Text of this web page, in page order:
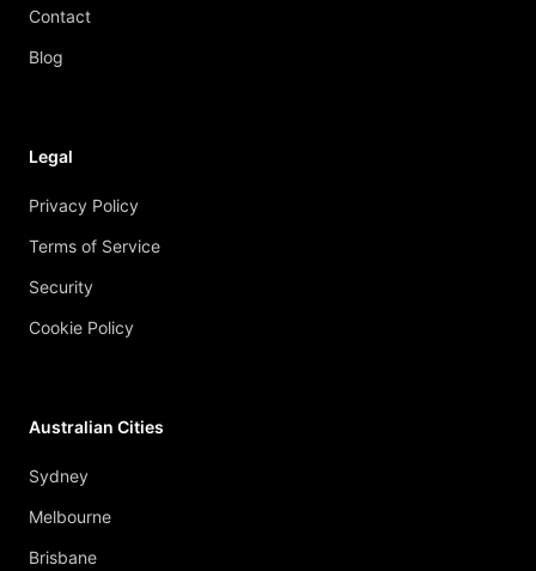
Contact
Blog
Legal
Privacy Policy
Terms of Service
Security
Cookie Policy
Australian Cities
Sydney
Melbourne
Brisbane